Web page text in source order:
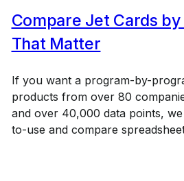
Compare Jet Cards
That Matter
If you want a program-by-
products from over 80
and over 40,000 data points,
to-use and compare